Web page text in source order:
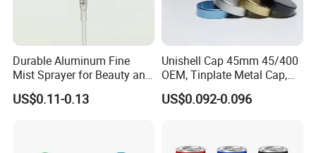
Durable Aluminum Fine
Mist Sprayer for Beauty and
Household Applications
US$0.11-0.13
Unishell Cap 45mm 45/400
OEM, Tinplate Metal Cap,
Screw Cap, RoHS
Compliant, Direct Factory
US$0.092-0.096